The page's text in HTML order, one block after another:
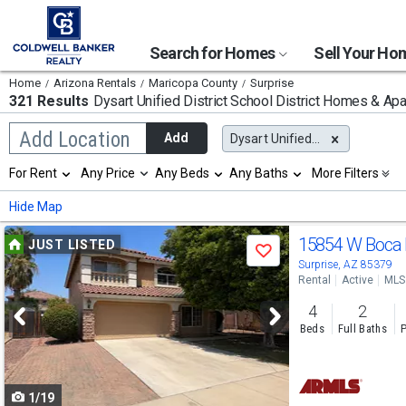
Search for Homes Sell Your
Home Arizona Rentals Maricopa County Surprise
321 Results Dysart Unified District School DistrictHomes &
Add Location
Begin
typing
search,
use
arrow
keys
to
navigate,
Enter
to
select
Add Dysart Unified District
Selection
will
refresh
the
page
with
new
results.
properties
For Rent Any Price Any Beds Any Baths More Filters
Hide Map
Use
previous
and
next
buttons
to
navigate
JUST LISTED
Save
1/19
15854 W Boca
Surprise, AZ 85379
Rental Active
4
Beds
2
Full Baths